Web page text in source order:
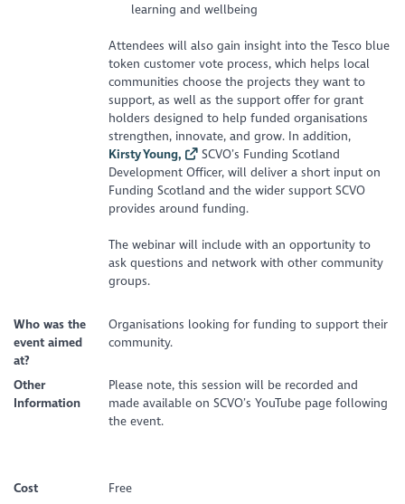
learning and wellbeing
Attendees will also gain insight into the Tesco blue
token customer vote process, which helps local
communities choose the projects they want to
support, as well as the support offer for grant
holders designed to help funded organisations
strengthen, innovate, and grow. In addition,
Kirsty Young,
SCVO’s Funding Scotland
Development Officer, will deliver a short input on
Funding Scotland and the wider support SCVO
provides around funding.
The webinar will include with an opportunity to
ask questions and network with other community
groups.
Who was the
event aimed
at?
Organisations looking for funding to support their
community.
Other
Information
Please note, this session will be recorded and
made available on SCVO’s YouTube page following
the event.
Cost Free